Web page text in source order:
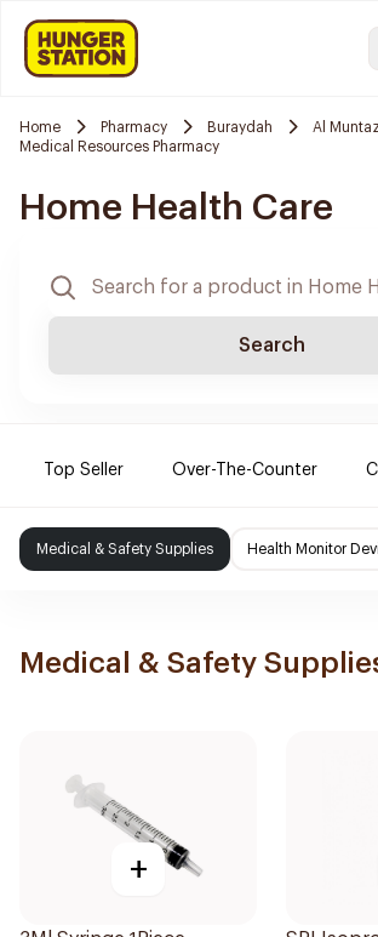
Home Pharmacy Buraydah
Al
Medical Resources Pharmacy
Home Health Care
Search
Top Seller Over-The-Counter
Medical & Safety Supplies Health Monitor
Medical & Safety
+